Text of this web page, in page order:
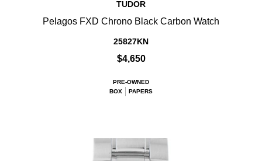
TUDOR
Pelagos FXD Chrono Black Carbon Watch
25827KN
$4,650
PRE-OWNED
BOX
PAPERS